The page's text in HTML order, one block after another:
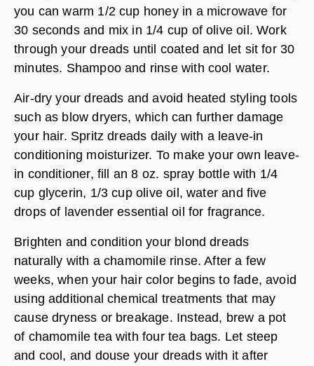
you can warm 1/2 cup honey in a microwave for
30 seconds and mix in 1/4 cup of olive oil. Work
through your dreads until coated and let sit for 30
minutes. Shampoo and rinse with cool water.
Air-dry your dreads and avoid heated styling tools
such as blow dryers, which can further damage
your hair. Spritz dreads daily with a leave-in
conditioning moisturizer. To make your own leave-
in conditioner, fill an 8 oz. spray bottle with 1/4
cup glycerin, 1/3 cup olive oil, water and five
drops of lavender essential oil for fragrance.
Brighten and condition your blond dreads
naturally with a chamomile rinse. After a few
weeks, when your hair color begins to fade, avoid
using additional chemical treatments that may
cause dryness or breakage. Instead, brew a pot
of chamomile tea with four tea bags. Let steep
and cool, and douse your dreads with it after